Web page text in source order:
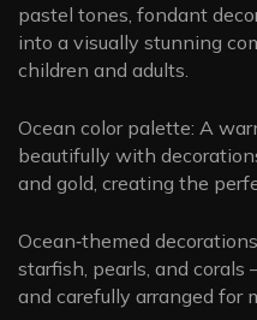
pastel tones, fondant
into a visually stunning
children and adults.
Ocean color palette: A
beautifully with
and gold, creating the
Ocean‑themed
starfish, pearls, and
and carefully arranged for